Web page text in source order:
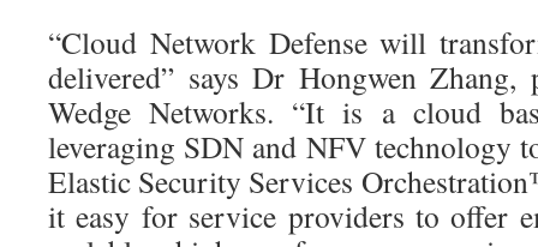
“Cloud Network Defense will
delivered” says Dr Hongwen
Wedge Networks. “It is a cloud
leveraging SDN and NFV technology
Elastic Security Services
it easy for service providers to offer